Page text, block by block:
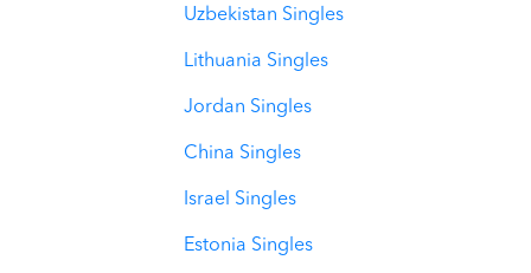
Uzbekistan Singles
Lithuania Singles
Jordan Singles
China Singles
Israel Singles
Estonia Singles